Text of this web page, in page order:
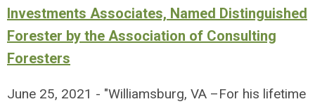
Investments Associates, Named Distinguished
Forester by the Association of Consulting
Foresters
June 25, 2021 - "Williamsburg, VA –For his lifetime